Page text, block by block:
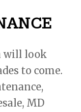
will look
to come.
MD